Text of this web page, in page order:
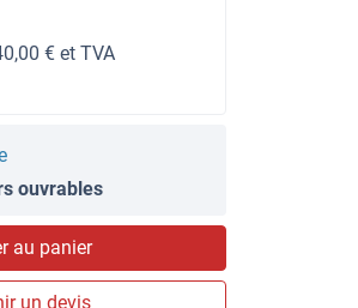
€ et TVA
ouvrables
au panier
un devis